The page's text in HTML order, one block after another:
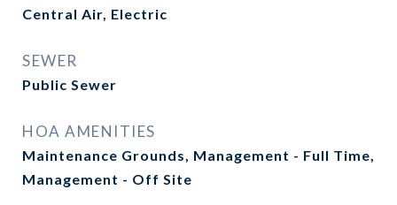
Central Air, Electric
SEWER
Public Sewer
HOA AMENITIES
Maintenance Grounds, Management - Full Time,
Management - Off Site